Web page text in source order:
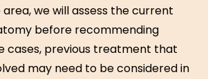
we will assess the current
before recommending
cases, previous treatment that
may need to be considered in